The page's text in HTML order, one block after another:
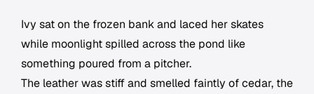
Ivy sat on the frozen bank and laced her skates
while moonlight spilled across the pond like
something poured from a pitcher.
The leather was stiff and smelled faintly of cedar, the